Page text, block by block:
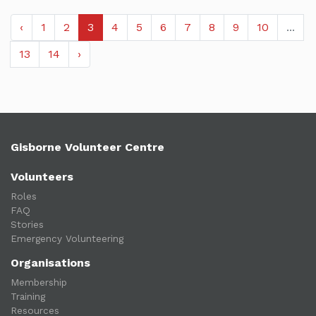
‹ 1 2 3 4 5 6 7 8 9 10
...
13
14 ›
Gisborne Volunteer Centre
Volunteers
Roles
FAQ
Stories
Emergency Volunteering
Organisations
Membership
Training
Resources